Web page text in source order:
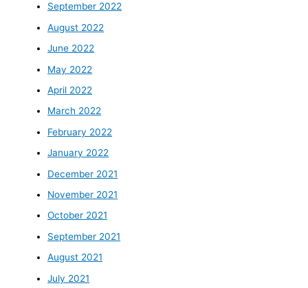
September 2022
August 2022
June 2022
May 2022
April 2022
March 2022
February 2022
January 2022
December 2021
November 2021
October 2021
September 2021
August 2021
July 2021